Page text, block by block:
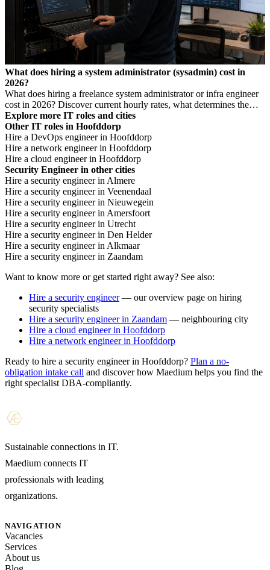
What does hiring a system administrator (sysadmin) cost in
2026?
What does hiring a freelance system administrator or infra engineer
cost in 2026? Discover current hourly rates, what determines the
price, and when you need which profile.
Explore more IT roles and cities
Other IT roles in Hoofddorp
Hire a DevOps engineer in Hoofddorp
Hire a network engineer in Hoofddorp
Hire a cloud engineer in Hoofddorp
Security Engineer in other cities
Hire a security engineer in Almere
Hire a security engineer in Veenendaal
Hire a security engineer in Nieuwegein
Hire a security engineer in Amersfoort
Hire a security engineer in Utrecht
Hire a security engineer in Den Helder
Hire a security engineer in Alkmaar
Hire a security engineer in Zaandam
Want to know more or get started right away? See also:
Hire a security engineer— our overview page on hiring
security specialists
Hire a security engineer in Zaandam — neighbouring city
Hire a cloud engineer in Hoofddorp
Hire a network engineer in Hoofddorp
Ready to hire a security engineer in Hoofddorp? Plan a no-
obligation intake call and discover how Maedium helps you find the
right specialist DBA-compliantly.
Sustainable connections in IT.
Maedium connects IT
professionals with leading
organizations.
NAVIGATION
Vacancies
Services
About us